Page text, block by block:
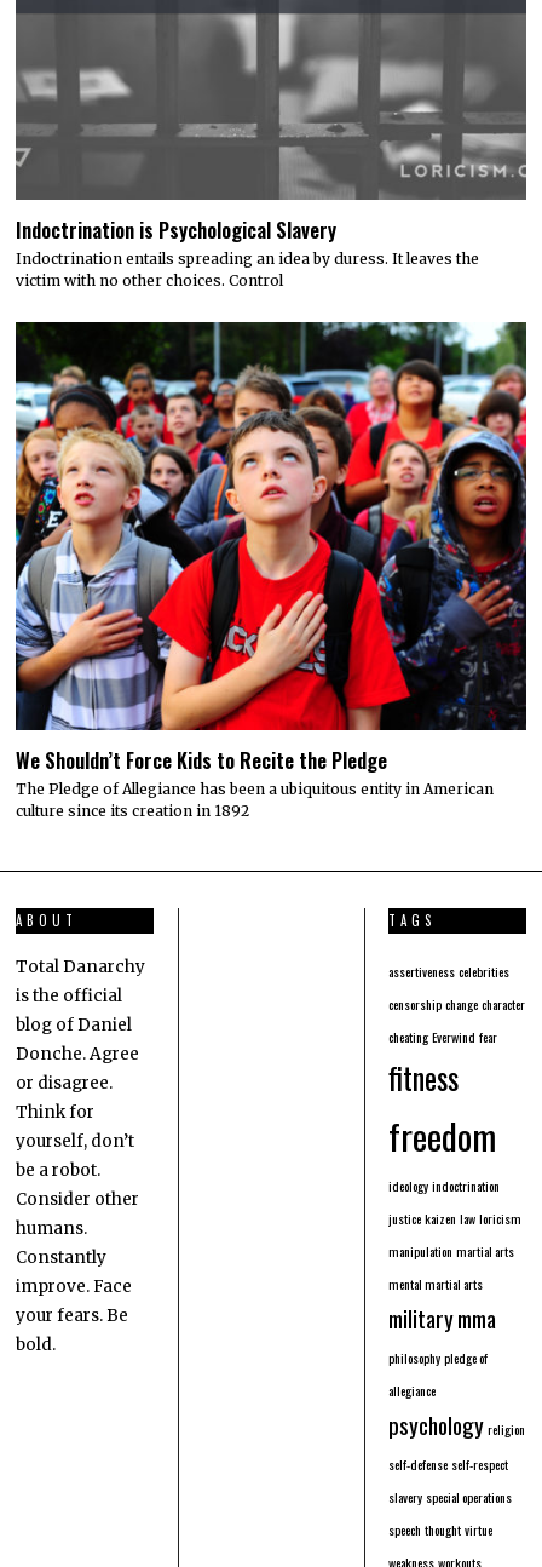
Indoctrination is Psychological Slavery
Indoctrination entails spreading an idea by duress. It leaves the
victim with no other choices. Control
We Shouldn’t Force Kids to Recite the Pledge
The Pledge of Allegiance has been a ubiquitous entity in American
culture since its creation in 1892
ABOUT
Total Danarchy
is the official
blog of Daniel
Donche. Agree
or disagree.
Think for
yourself, don’t
be a robot.
Consider other
humans.
Constantly
improve. Face
your fears. Be
bold.
TAGS
assertivenesscelebrities
censorshipchangecharacter
cheatingEverwind fear
fitness
freedom
ideologyindoctrination
justicekaizen lawloricism
manipulation martial arts
mental martial arts
militarymma
philosophypledge of
allegiance
psychologyreligion
self-defense self-respect
slavery special operations
speech thoughtvirtue
weaknessworkouts